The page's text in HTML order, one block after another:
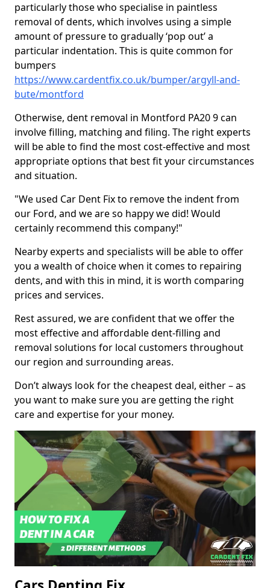
particularly those who specialise in paintless
removal of dents, which involves using a simple
amount of pressure to gradually ‘pop out’ a
particular indentation. This is quite common for
bumpers
https://www.cardentfix.co.uk/bumper/argyll-and-
bute/montford
Otherwise, dent removal in Montford PA20 9 can
involve filling, matching and filing. The right experts
will be able to find the most cost-effective and most
appropriate options that best fit your circumstances
and situation.
"We used Car Dent Fix to remove the indent from
our Ford, and we are so happy we did! Would
certainly recommend this company!"
Nearby experts and specialists will be able to offer
you a wealth of choice when it comes to repairing
dents, and with this in mind, it is worth comparing
prices and services.
Rest assured, we are confident that we offer the
most effective and affordable dent-filling and
removal solutions for local customers throughout
our region and surrounding areas.
Don’t always look for the cheapest deal, either – as
you want to make sure you are getting the right
care and expertise for your money.